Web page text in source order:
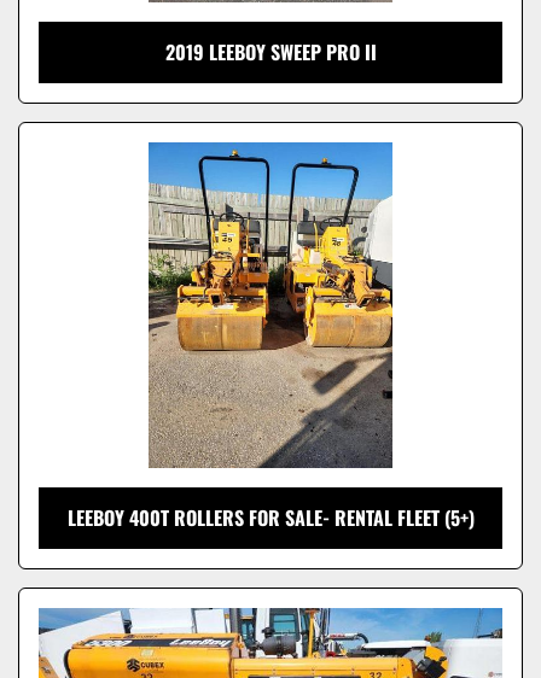
2019 LEEBOY SWEEP PRO II
LEEBOY 400T ROLLERS FOR SALE- RENTAL FLEET (5+)